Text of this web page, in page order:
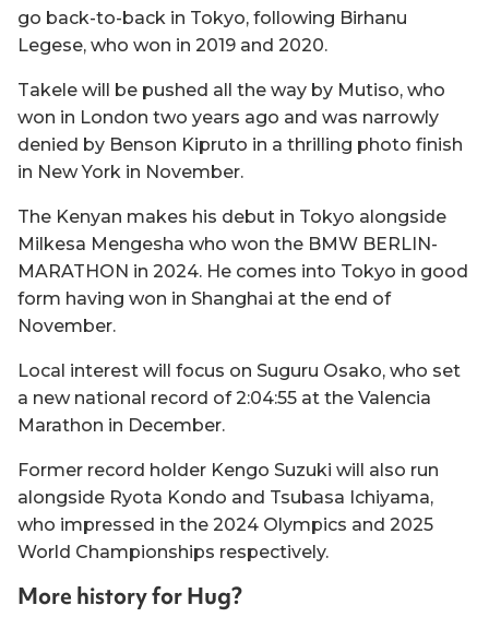
go back-to-back in Tokyo, following Birhanu
Legese, who won in 2019 and 2020.
Takele will be pushed all the way by Mutiso, who
won in London two years ago and was narrowly
denied by Benson Kipruto in a thrilling photo finish
in New York in November.
The Kenyan makes his debut in Tokyo alongside
Milkesa Mengesha who won the BMW BERLIN-
MARATHON in 2024. He comes into Tokyo in good
form having won in Shanghai at the end of
November.
Local interest will focus on Suguru Osako, who set
a new national record of 2:04:55 at the Valencia
Marathon in December.
Former record holder Kengo Suzuki will also run
alongside Ryota Kondo and Tsubasa Ichiyama,
who impressed in the 2024 Olympics and 2025
World Championships respectively.
More history for Hug?